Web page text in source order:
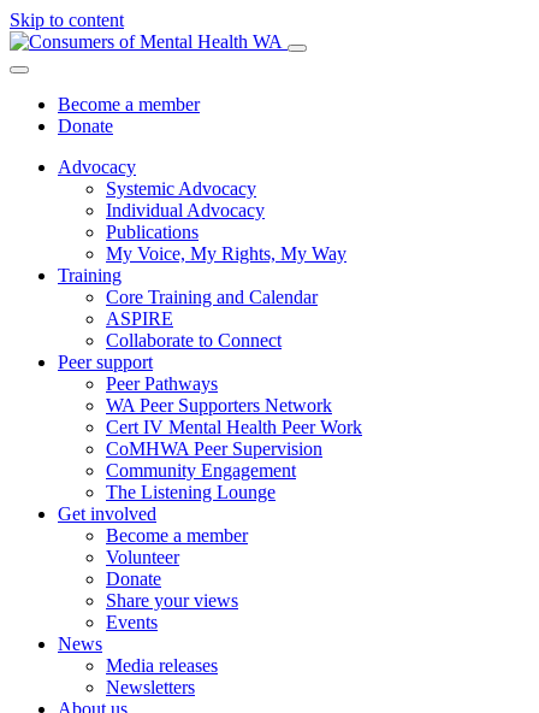
Skip to content
Become a member
Donate
Advocacy
Systemic Advocacy
Individual Advocacy
Publications
My Voice, My Rights, My Way
Training
Core Training and Calendar
ASPIRE
Collaborate to Connect
Peer support
Peer Pathways
WA Peer Supporters Network
Cert IV Mental Health Peer Work
CoMHWA Peer Supervision
Community Engagement
The Listening Lounge
Get involved
Become a member
Volunteer
Donate
Share your views
Events
News
Media releases
Newsletters
About us